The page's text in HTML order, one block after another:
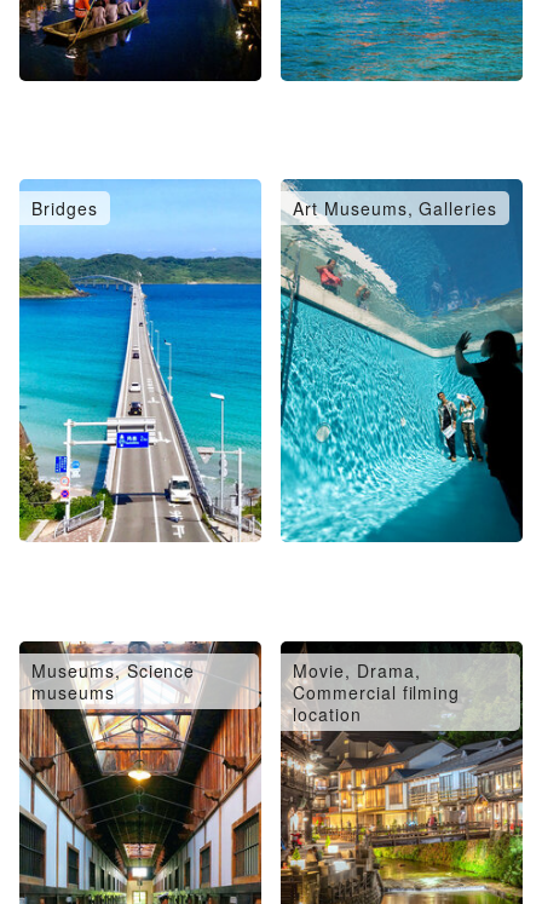
Bridges Art Museums, Galleries
Museums, Science
museums
Movie, Drama,
Commercial filming
location